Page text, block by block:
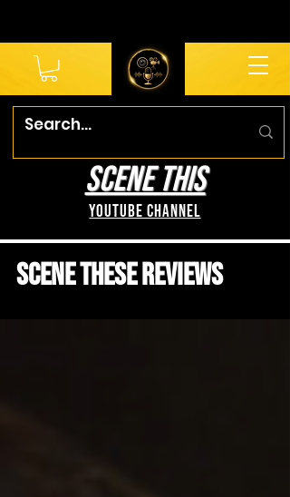
SCENE THIS
YouTube Channel
Scene These Reviews